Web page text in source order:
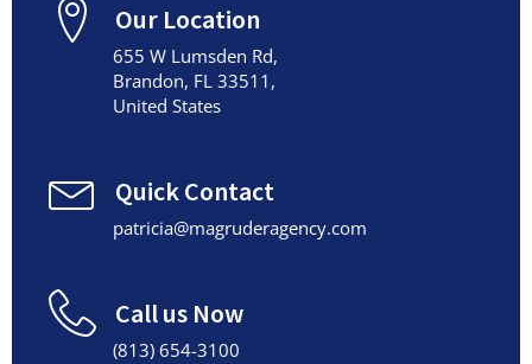
Our Location
655 W Lumsden Rd,
Brandon, FL 33511,
United States
Quick Contact
patricia@magruderagency.com
Call us Now
(813) 654-3100